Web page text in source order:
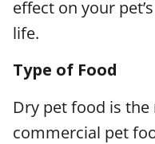
effect on your
life.
Type of Food
Dry pet food is
commercial pet